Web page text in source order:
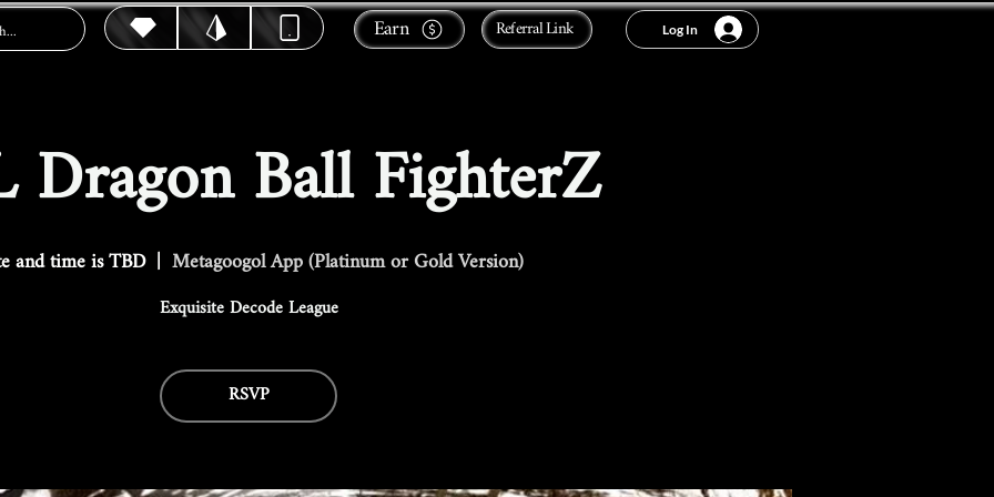
Earn Referral Link Log In
Dragon Ball FighterZ
and time is TBD
  |
Metagoogol App (Platinum or Gold Version)
Exquisite Decode League
RSVP